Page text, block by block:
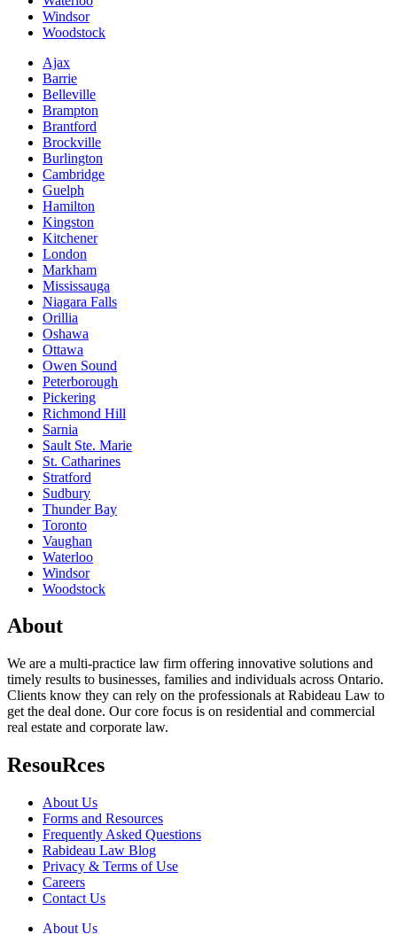
Windsor
Woodstock
Ajax
Barrie
Belleville
Brampton
Brantford
Brockville
Burlington
Cambridge
Guelph
Hamilton
Kingston
Kitchener
London
Markham
Mississauga
Niagara Falls
Orillia
Oshawa
Ottawa
Owen Sound
Peterborough
Pickering
Richmond Hill
Sarnia
Sault Ste. Marie
St. Catharines
Stratford
Sudbury
Thunder Bay
Toronto
Vaughan
Waterloo
Windsor
Woodstock
About
We are a multi-practice law firm offering innovative solutions and
timely results to businesses, families and individuals across Ontario.
Clients know they can rely on the professionals at Rabideau Law to
get the deal done. Our core focus is on residential and commercial
real estate and corporate law.
ResouRces
About Us
Forms and Resources
Frequently Asked Questions
Rabideau Law Blog
Privacy & Terms of Use
Careers
Contact Us
About Us